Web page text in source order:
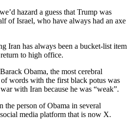
hazard a guess that Trump was
of Israel, who have always had an axe
Iran has always been a bucket-list item
to high office.
Obama, the most cerebral
words with the first black potus was
with Iran because he was “weak”.
the person of Obama in several
media platform that is now X.